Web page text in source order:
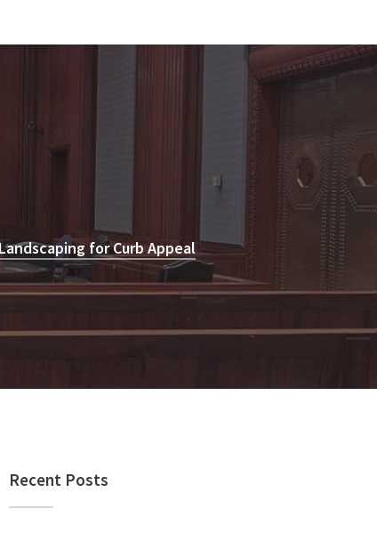
for Curb Appeal
Recent Posts